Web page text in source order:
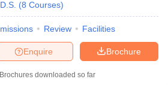
Colleges in ChennaiMedical Colleges in
in India
Colleges in Maharashtra
(8 Courses)
Review Facilities
Brochure
Enquire
Brochures downloaded so far